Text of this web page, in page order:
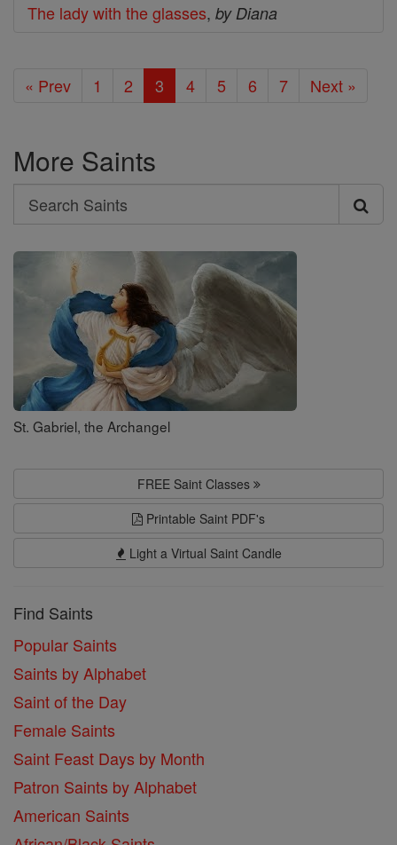
The lady with the glasses, by Diana
« Prev 1 2 3 4 5 6 7 Next »
More Saints
Search
Search
Saints
St. Gabriel, the Archangel
FREE Saint Classes
Printable Saint PDF's
Light a Virtual Saint Candle
Find Saints
Popular Saints
Saints by Alphabet
Saint of the Day
Female Saints
Saint Feast Days by Month
Patron Saints by Alphabet
American Saints